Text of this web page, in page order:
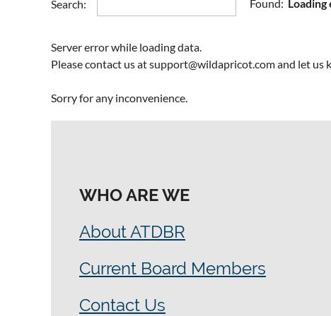
Search: Found:
Server error while loading data.
Please contact us at support@wildapricot.com and let us
Sorry for any inconvenience.
WHO ARE WE
About ATDBR
Current Board Members
Contact Us